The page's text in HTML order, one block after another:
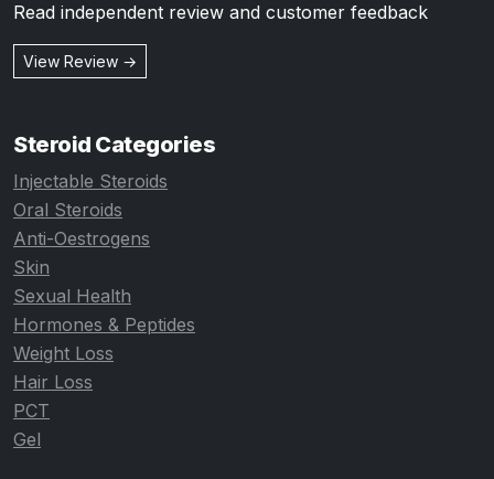
Read independent review and customer feedback
View Review →
Steroid Categories
Injectable Steroids
Oral Steroids
Anti-Oestrogens
Skin
Sexual Health
Hormones & Peptides
Weight Loss
Hair Loss
PCT
Gel